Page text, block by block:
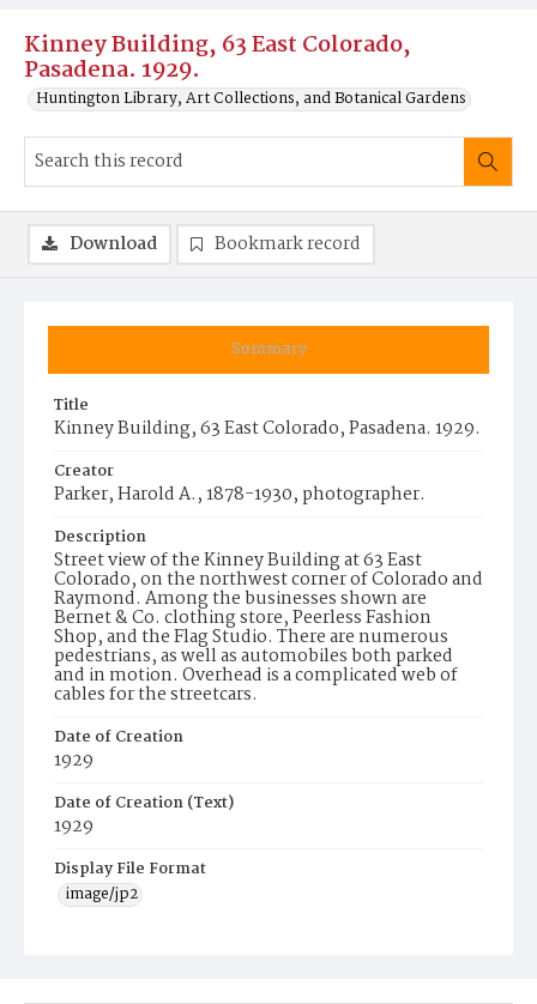
Kinney Building, 63 East Colorado,
Pasadena. 1929.
Huntington Library, Art Collections, and Botanical Gardens
Summary
Title
Kinney Building, 63 East Colorado, Pasadena. 1929.
Creator
Parker, Harold A., 1878-1930, photographer.
Description
Street view of the Kinney Building at 63 East
Colorado, on the northwest corner of Colorado and
Raymond. Among the businesses shown are
Bernet & Co. clothing store, Peerless Fashion
Shop, and the Flag Studio. There are numerous
pedestrians, as well as automobiles both parked
and in motion. Overhead is a complicated web of
cables for the streetcars.
Date of Creation
1929
Date of Creation (Text)
1929
Display File Format
image/jp2
Download Bookmark record